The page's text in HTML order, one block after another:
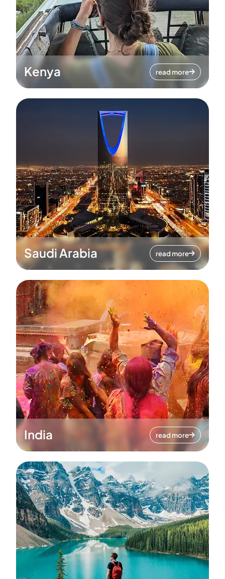
Kenya read more
Saudi Arabia read more
India read more